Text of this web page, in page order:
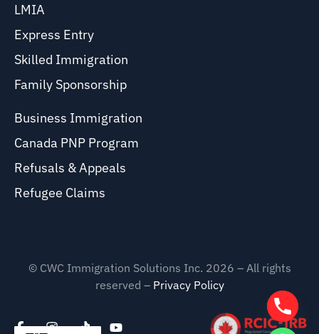
LMIA
Express Entry
Skilled Immigration
Family Sponsorship
Business Immigration
Canada PNP Program
Refusals & Appeals
Refugee Claims
© CWC Immigration Solutions Inc. 2026 – All rights
reserved – Privacy Policy